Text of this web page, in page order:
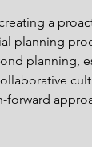
a
planning
planning,
forward